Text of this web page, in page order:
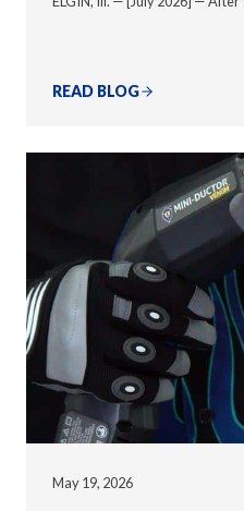
READ BLOG
May 19, 2026